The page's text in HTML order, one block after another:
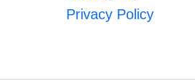
Privacy Policy